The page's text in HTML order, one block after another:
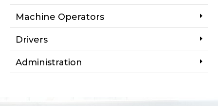
Machine Operators
Drivers
Administration